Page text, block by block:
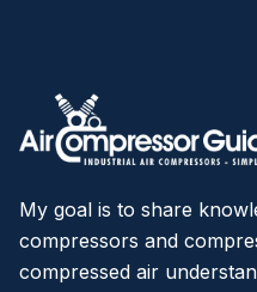
My goal is to share
compressors and
compressed air